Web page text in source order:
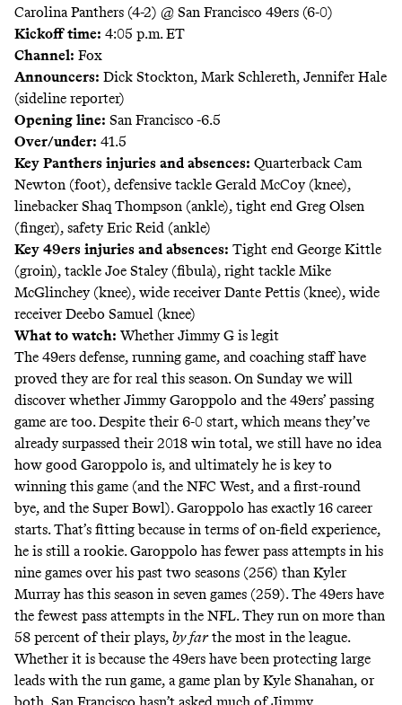
Carolina Panthers (4-2) @ San Francisco 49ers (6-0)
Kickoff time: 4:05 p.m. ET
Channel: Fox
Announcers: Dick Stockton, Mark Schlereth, Jennifer Hale
(sideline reporter)
Opening line: San Francisco -6.5
Over/under: 41.5
Key Panthers injuries and absences: Quarterback Cam
Newton (foot), defensive tackle Gerald McCoy (knee),
linebacker Shaq Thompson (ankle), tight end Greg Olsen
(finger), safety Eric Reid (ankle)
Key 49ers injuries and absences: Tight end George Kittle
(groin), tackle Joe Staley (fibula), right tackle Mike
McGlinchey (knee), wide receiver Dante Pettis (knee), wide
receiver Deebo Samuel (knee)
What to watch: Whether Jimmy G is legit
The 49ers defense, running game, and coaching staff have
proved they are for real this season. On Sunday we will
discover whether Jimmy Garoppolo and the 49ers’ passing
game are too. Despite their 6-0 start, which means they’ve
alreadysurpassed their 2018 win total, we still have no idea
how good Garoppolo is, and ultimately he is key to
winning this game (and the NFC West, and a first-round
bye, and the Super Bowl). Garoppolo has exactly 16 career
starts. That’s fitting because in terms of on-field experience,
he is still a rookie. Garoppolo has fewer pass attempts in his
nine games over his past two seasons (256) than Kyler
Murray has this season in seven games (259). The 49ers have
the fewest pass attempts in the NFL. They run on more than
58 percent of their plays, by farthe most in the league.
Whether it is because the 49ers have been protecting large
leads with the run game, a game plan by Kyle Shanahan, or